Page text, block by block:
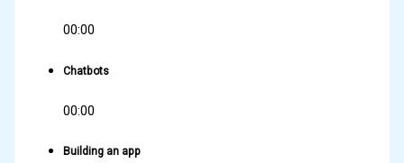
00:00
Chatbots
00:00
Building an app